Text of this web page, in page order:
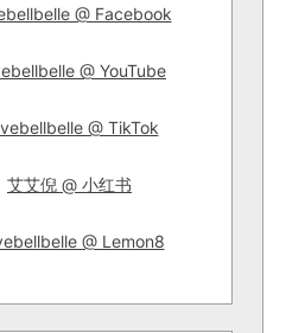
@ Facebook
@ YouTube
@ TikTok
艾艾倪 @ 小红书
@ Lemon8